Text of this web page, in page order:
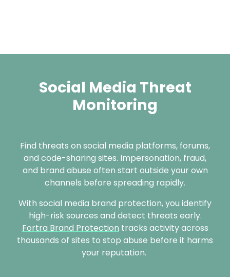
Social Media Threat
Monitoring
Find threats on social media platforms, forums,
and code-sharing sites. Impersonation, fraud,
and brand abuse often start outside your own
channels before spreading rapidly.
With social media brand protection, you identify
high-risk sources and detect threats early.
Fortra Brand Protection tracks activity across
thousands of sites to stop abuse before it harms
your reputation.